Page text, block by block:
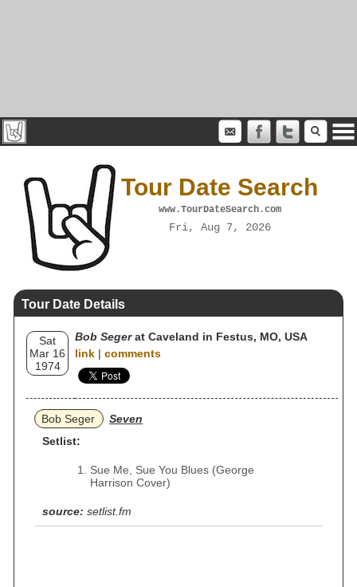
Tour Date Search
www.TourDateSearch.com
Fri, Aug 7, 2026
Tour Date Details
Sat
Mar 16
1974
Bob Segerat Caveland in Festus, MO, USA
link | comments
Bob Seger
Seven
Setlist:
Sue Me, Sue You Blues (George
Harrison Cover)
source: setlist.fm